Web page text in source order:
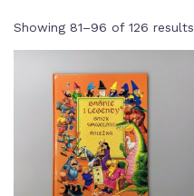
Showing 81–96 of 126 results